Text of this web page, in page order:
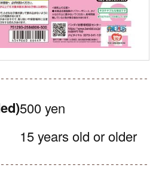
500 yen
15 years old or older